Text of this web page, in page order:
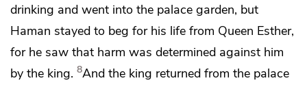
drinking and went into the palace garden, but
Haman stayed to beg for his life from Queen Esther,
for he saw that harm was determined against him
by the king. 8And the king returned from the palace